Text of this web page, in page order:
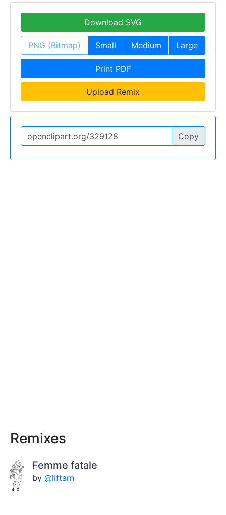
Download SVG
PNG (Bitmap) Small Medium Large
Print PDF
Upload Remix
Copy
Remixes
Femme fatale
by @liftarn